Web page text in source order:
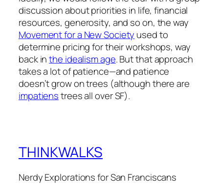
discussion about priorities in life, financial
resources, generosity, and so on, the way
Movement for a New Society used to
determine pricing for their workshops, way
back inthe idealism age. But that approach
takes a lot of patience—and patience
doesn’t grow on trees (although there are
impatienstrees all over SF).
THINKWALKS
Nerdy Explorations for San Franciscans